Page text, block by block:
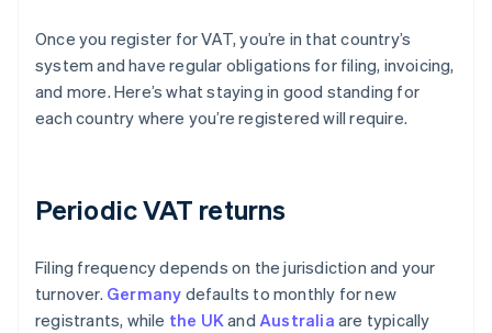
Once you register for VAT, you’re in that country’s
system and have regular obligations for filing, invoicing,
and more. Here’s what staying in good standing for
each country where you’re registered will require.
Periodic VAT returns
Filing frequency depends on the jurisdiction and your
turnover. Germany defaults to monthly for new
registrants, while the UKandAustralia are typically